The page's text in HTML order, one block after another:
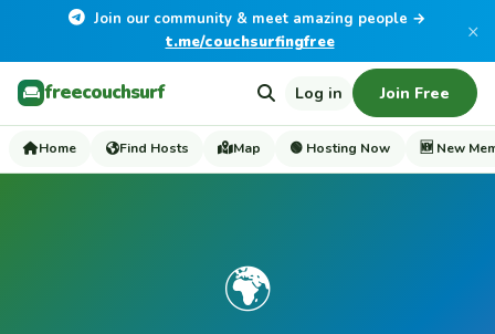
Join our community & meet amazing people →
t.me/couchsurfingfree
×
freecouchsurf Log in Join Free
Home Find Hosts Map 🟢 Hosting Now 🆕 New
🌍